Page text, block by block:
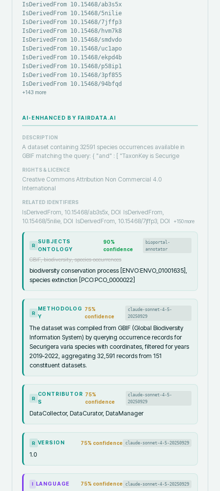
IsDerivedFrom 10.15468/ab3s5x
IsDerivedFrom 10.15468/5nilie
IsDerivedFrom 10.15468/7jffp3
IsDerivedFrom 10.15468/hvm7k8
IsDerivedFrom 10.15468/smdvdo
IsDerivedFrom 10.15468/uc1apo
IsDerivedFrom 10.15468/ekpd4b
IsDerivedFrom 10.15468/p58ip1
IsDerivedFrom 10.15468/3pf855
IsDerivedFrom 10.15468/94bfqd
+143 more
AI-ENHANCED BY FAIRDATA.AI
DESCRIPTION
A dataset containing 32591 species occurrences available in
GBIF matching the query: { "and" : [ "TaxonKey is Securige
RIGHTS & LICENCE
Creative Commons Attribution Non Commercial 4.0
International
RELATED IDENTIFIERS
IsDerivedFrom, 10.15468/ab3s5x, DOI IsDerivedFrom,
10.15468/5nilie, DOI IsDerivedFrom, 10.15468/7jffp3, DOI +150more
R
SUBJECTS
ONTOLOGY
90%
confidence
bioportal-
annotator
GBIF, biodiversity, species occurrences
biodiversity conservation process [ENVO:ENVO_01001635],
species extinction [PCO:PCO_0000022]
R
METHODOLOG
Y
75%
confidence
claude-sonnet-4-5-
20250929
The dataset was compiled from GBIF (Global Biodiversity
Information System) by querying occurrence records for
Securigera varia species with coordinates, filtered for years
2019-2022, aggregating 32,591 records from 151
constituent datasets.
R
CONTRIBUTOR
S
75%
confidence
claude-sonnet-4-5-
20250929
DataCollector, DataCurator, DataManager
R VERSION 75% confidence claude-sonnet-4-5-20250929
1.0
LANGUAGE 75% confidence claude-sonnet-4-5-20250929